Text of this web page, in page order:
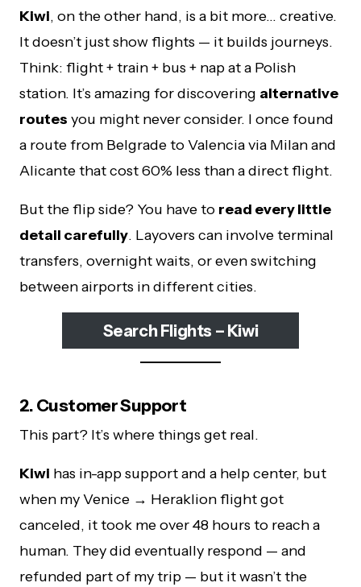
Kiwi, on the other hand, is a bit more… creative.
It doesn’t just show flights — it builds journeys.
Think: flight + train + bus + nap at a Polish
station. It’s amazing for discovering alternative
routes you might never consider. I once found
a route from Belgrade to Valencia via Milan and
Alicante that cost 60% less than a direct flight.
But the flip side? You have to read every little
detail carefully. Layovers can involve terminal
transfers, overnight waits, or even switching
between airports in different cities.
Search Flights – Kiwi
2. Customer Support
This part? It’s where things get real.
Kiwi has in-app support and a help center, but
when my Venice → Heraklion flight got
canceled, it took me over 48 hours to reach a
human. They did eventually respond — and
refunded part of my trip — but it wasn’t the